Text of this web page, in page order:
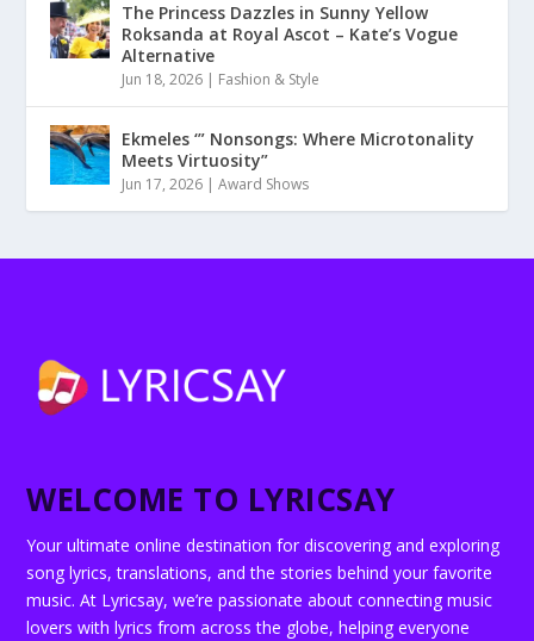
The Princess Dazzles in Sunny Yellow
Roksanda at Royal Ascot – Kate’s Vogue
Alternative
Jun 18, 2026 | Fashion & Style
Ekmeles ‘” Nonsongs: Where Microtonality
Meets Virtuosity”
Jun 17, 2026 |Award Shows
WELCOME TO LYRICSAY
Your ultimate online destination for discovering and exploring
song lyrics, translations, and the stories behind your favorite
music. At Lyricsay, we’re passionate about connecting music
lovers with lyrics from across the globe, helping everyone